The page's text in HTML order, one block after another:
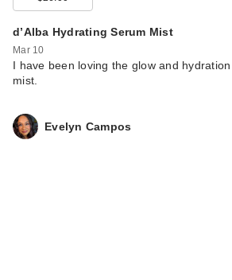
d’Alba Hydrating Serum Mist
Mar 10
I have been loving the glow and hydration
mist.
Evelyn Campos